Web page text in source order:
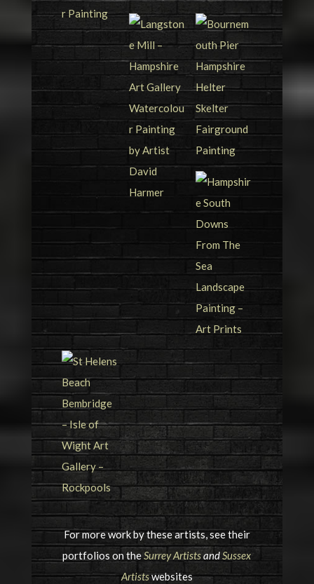
For more work by these artists, see their
portfolios on theSurrey ArtistsandSussex
Artistswebsites